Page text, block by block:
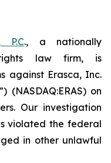
P.C., a nationally
rights law firm, is
against Erasca, Inc.
(NASDAQ:ERAS) on
Our investigation
violated the federal
in other unlawful